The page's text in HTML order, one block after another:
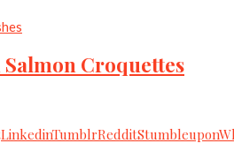
Croquettes
LinkedinTumblrRedditStumbleupon